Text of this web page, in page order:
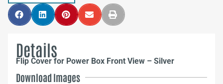
Details
Flip Cover for Power Box Front View – Silver
Download Images